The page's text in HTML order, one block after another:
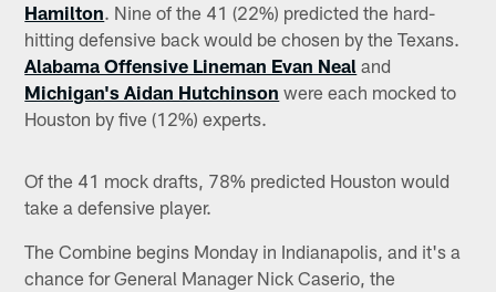
Hamilton. Nine of the 41 (22%) predicted the hard-
hitting defensive back would be chosen by the Texans.
Alabama Offensive Lineman Evan Neal and
Michigan's Aidan Hutchinson were each mocked to
Houston by five (12%) experts.
Of the 41 mock drafts, 78% predicted Houston would
take a defensive player.
The Combine begins Monday in Indianapolis, and it's a
chance for General Manager Nick Caserio, the